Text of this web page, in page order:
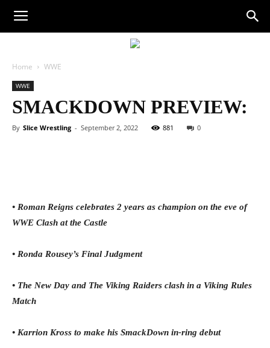
Home WWE
WWE
SMACKDOWN PREVIEW:
By Slice Wrestling - September 2, 2022 881 0
• Roman Reigns celebrates 2 years as champion on the eve of
WWE Clash at the Castle
• Ronda Rousey’s Final Judgment
• The New Day and The Viking Raiders clash in a Viking Rules
Match
• Karrion Kross to make his SmackDown in-ring debut